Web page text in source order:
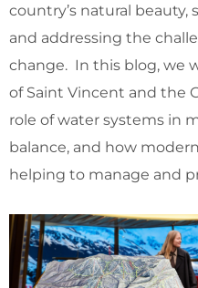
country’s natural
and addressing the
change. In this blog, we
of Saint Vincent and the
role of water systems in
balance, and how
helping to manage and